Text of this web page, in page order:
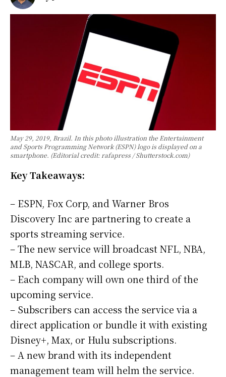
May 29, 2019, Brazil. In this photo illustration the Entertainment
and Sports Programming Network (ESPN) logo is displayed on a
smartphone. (Editorial credit: rafapress / Shutterstock.com)
Key Takeaways:
– ESPN, Fox Corp, and Warner Bros
Discovery Inc are partnering to create a
sports streaming service.
– The new service will broadcast NFL, NBA,
MLB, NASCAR, and college sports.
– Each company will own one third of the
upcoming service.
– Subscribers can access the service via a
direct application or bundle it with existing
Disney+, Max, or Hulu subscriptions.
– A new brand with its independent
management team will helm the service.